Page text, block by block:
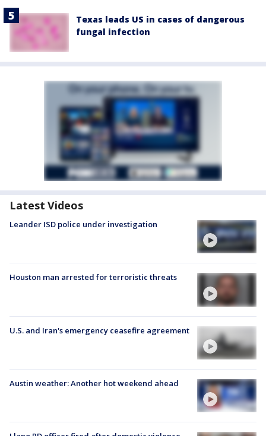
Texas leads US in cases of dangerous
fungal infection
Latest Videos
Leander ISD police under investigation
Houston man arrested for terroristic threats
U.S. and Iran's emergency ceasefire agreement
Austin weather: Another hot weekend ahead